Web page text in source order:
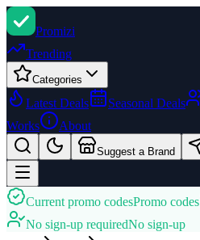
Promizi
Trending
Categories
Latest Deals Seasonal Deals
Works
About
Suggest a Brand
Current promo codesPromo codes
No sign-up requiredNo sign-up